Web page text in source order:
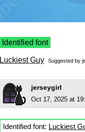
Identified font
Luckiest Guy Suggested by
jerseygirl
Oct 17, 2025 at
Identified font: Luckiest